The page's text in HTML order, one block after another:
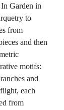
Garden in
to
from
and then
motifs:
and
each
from